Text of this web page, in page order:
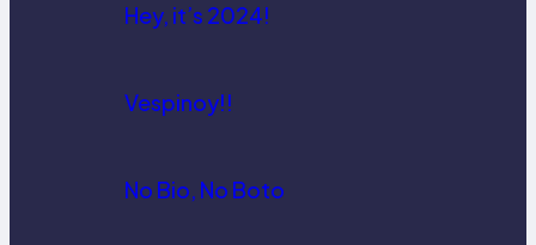
Hey, it’s 2024!
Vespinoy!!
No Bio, No Boto